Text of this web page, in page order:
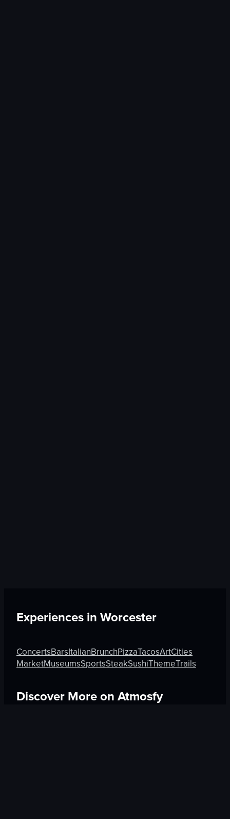
Experiences in Worcester
ConcertsBarsItalianBrunchPizzaTacosArtCities
MarketMuseumsSportsSteakSushiThemeTrails
Discover More on Atmosfy